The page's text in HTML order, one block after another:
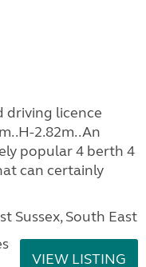
driving licence
2.82m..An
popular 4 berth 4
can certainly
Sussex, South East
VIEW LISTING